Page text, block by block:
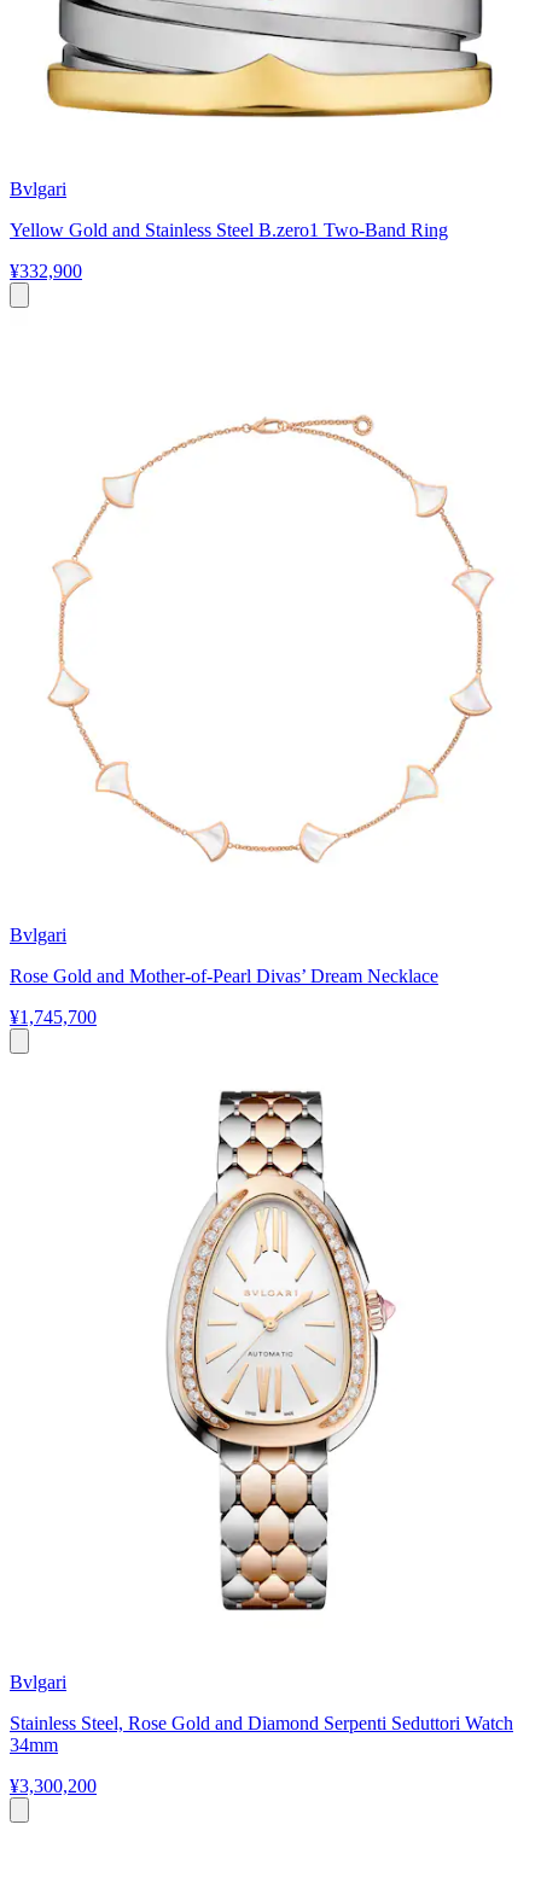
Bvlgari
Yellow Gold and Stainless Steel B.zero1 Two-Band Ring
¥332,900
Bvlgari
Rose Gold and Mother-of-Pearl Divas’ Dream Necklace
¥1,745,700
Bvlgari
Stainless Steel, Rose Gold and Diamond Serpenti Seduttori Watch
34mm
¥3,300,200